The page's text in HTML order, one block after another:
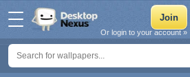
Or login to your account »